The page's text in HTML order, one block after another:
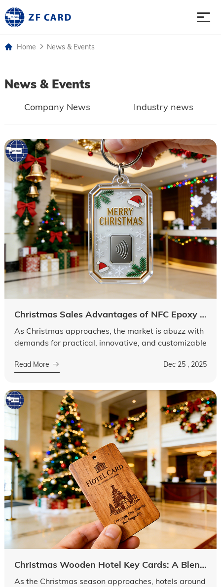
Products
Case
News & Events
Contact
Language
Home News & Events
News & Events
Company News Industry news
Christmas Sales Advantages of NFC Epoxy KeyTag
As Christmas approaches, the market is abuzz with
demands for practical, innovative, and customizable
them, NFC Epoxy KeyTag stands ...
Read More Dec 25 , 2025
Christmas Wooden Hotel Key Cards: A Blend of Festivity, Intelligence and Elegance
As the Christmas season approaches, hotels around